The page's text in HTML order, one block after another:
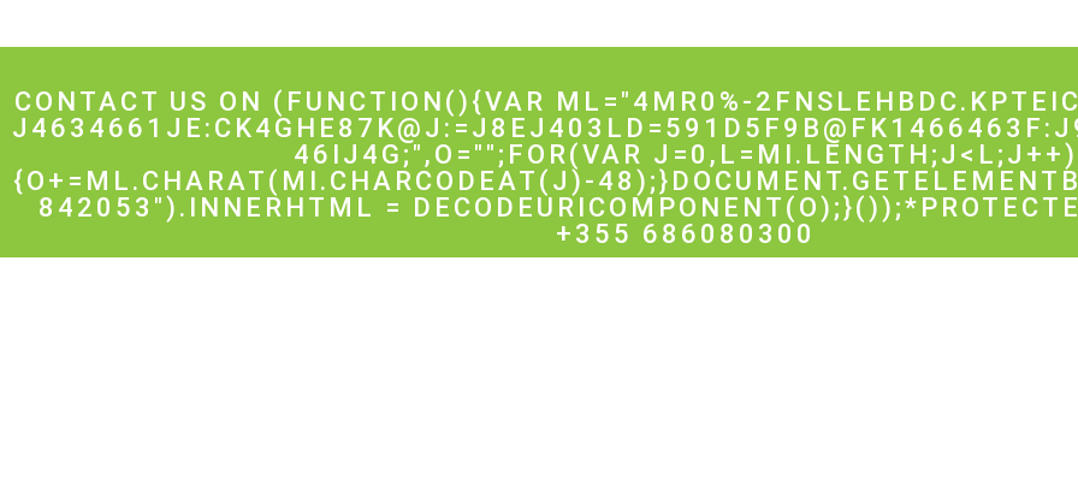
CONTACT US ON (FUNCTION(){VAR ML="4MR0%-
46IJ4G;",O="";FOR(VAR J=0,L=MI.LENGTH;J<L;J++)
{O+=ML.CHARAT(MI.CHARCODEAT(J)-
842053").INNERHTML =
+355 686080300